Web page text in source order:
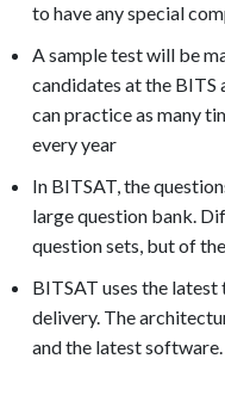
to have any special
A sample test will be
candidates at the BITS
can practice as many
every year
In BITSAT, the
large question bank.
question sets, but of
BITSAT uses the
delivery. The
and the latest software.